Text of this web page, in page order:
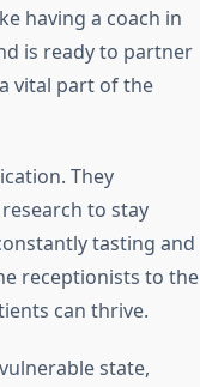
having a coach in
is ready to partner
vital part of the
They
to stay
tasting and
receptionists to the
can thrive.
state,